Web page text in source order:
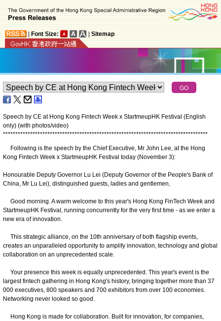
Font Size: Sitemap
Speech by CE at Hong Kong Fintech Week x StartmeupHK Festival (English
only) (with photos/video)
***********************************************************************************
Following is the speech by the Chief Executive, Mr John Lee, at the Hong
Kong Fintech Week x StartmeupHK Festival today (November 3):
Honourable Deputy Governor Lu Lei (Deputy Governor of the People's Bank of
China, Mr Lu Lei), distinguished guests, ladies and gentlemen,
Good morning. A warm welcome to this year's Hong Kong FinTech Week and
StartmeupHK Festival, running concurrently for the very first time - as we enter a
new era of innovation.
This strategic alliance, on the 10th anniversary of both flagship events,
creates an unparalleled opportunity to amplify innovation, technology and global
collaboration on an unprecedented scale.
Your presence this week is equally unprecedented. This year's event is the
largest fintech gathering in Hong Kong's history, bringing together more than 37
000 executives, 800 speakers and 700 exhibitors from over 100 economies.
Networking never looked so good.
Hong Kong is made for collaboration. Built for innovation, for companies,